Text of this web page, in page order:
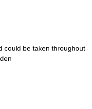
could be taken throughout